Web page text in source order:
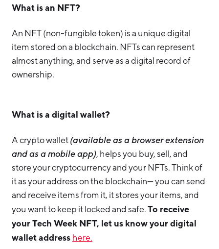
What is an NFT?
An NFT (non-fungible token) is a unique digital
item stored on a blockchain. NFTs can represent
almost anything, and serve as a digital record of
ownership.
What is a digital wallet?
A crypto wallet(available as a browser extension
and as a mobile app), helps you buy, sell, and
store your cryptocurrency and your NFTs. Think of
it as your address on the blockchain— you can send
and receive items from it, it stores your items, and
you want to keep it locked and safe.To receive
your Tech Week NFT, let us know your digital
wallet address here.